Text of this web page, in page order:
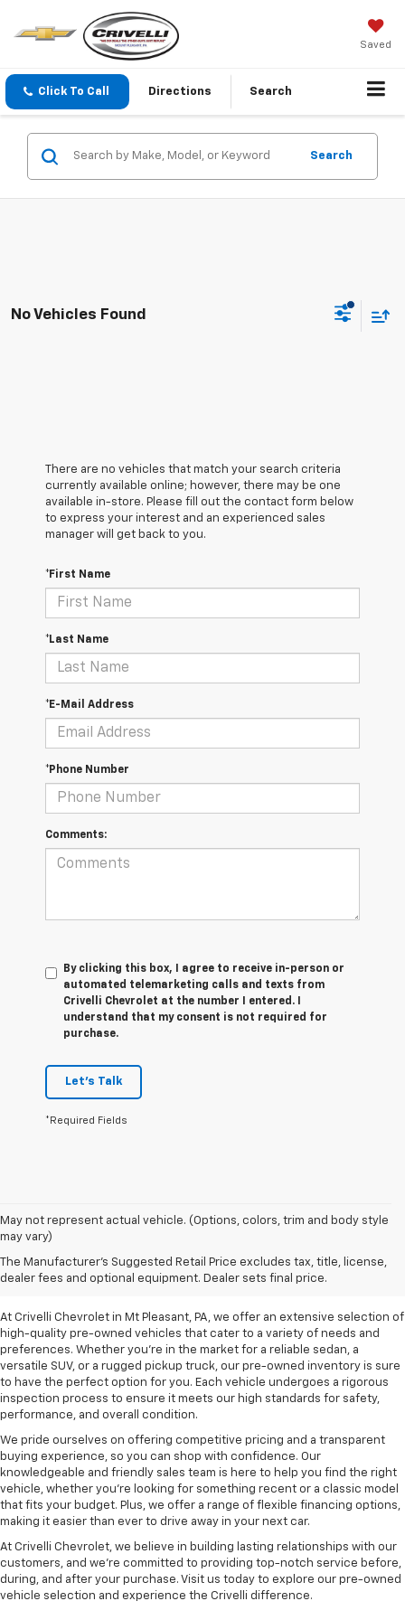
Saved
Click To Call Directions Search
Search
No Vehicles Found
There are no vehicles that match your search criteria
currently available online; however, there may be one
available in-store. Please fill out the contact form below
to express your interest and an experienced sales
manager will get back to you.
*First Name
*Last Name
*E-Mail Address
*Phone Number
Comments:
By clicking this box, I agree to receive in-person or
automated telemarketing calls and texts from
Crivelli Chevrolet at the number I entered. I
understand that my consent is not required for
purchase.
Let's Talk
*Required Fields
May not represent actual vehicle. (Options, colors, trim and body style
may vary)
The Manufacturer's Suggested Retail Price excludes tax, title, license,
dealer fees and optional equipment. Dealer sets final price.
Pre-Owned Vehicles For
Sale In Mt Pleasant, PA
At Crivelli Chevrolet in Mt Pleasant, PA, we offer an extensive selection of
high-quality pre-owned vehicles that cater to a variety of needs and
preferences. Whether you're in the market for a reliable sedan, a
versatile SUV, or a rugged pickup truck, our pre-owned inventory is sure
to have the perfect option for you. Each vehicle undergoes a rigorous
inspection process to ensure it meets our high standards for safety,
performance, and overall condition.
We pride ourselves on offering competitive pricing and a transparent
buying experience, so you can shop with confidence. Our
knowledgeable and friendly sales team is here to help you find the right
vehicle, whether you’re looking for something recent or a classic model
that fits your budget. Plus, we offer a range of flexible financing options,
making it easier than ever to drive away in your next car.
At Crivelli Chevrolet, we believe in building lasting relationships with our
customers, and we're committed to providing top-notch service before,
during, and after your purchase. Visit us today to explore our pre-owned
vehicle selection and experience the Crivelli difference.